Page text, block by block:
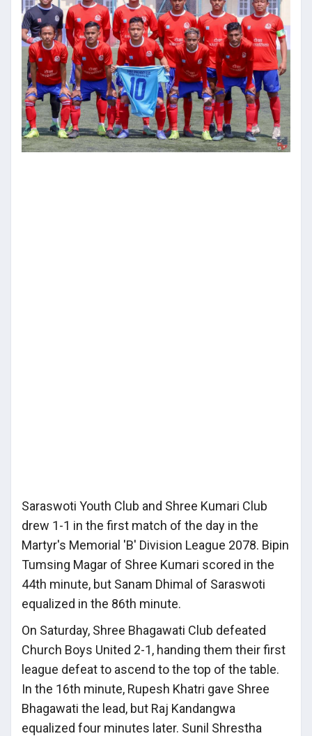
Saraswoti Youth Club and Shree Kumari Club
drew 1-1 in the first match of the day in the
Martyr's Memorial 'B' Division League 2078. Bipin
Tumsing Magar of Shree Kumari scored in the
44th minute, but Sanam Dhimal of Saraswoti
equalized in the 86th minute.
On Saturday, Shree Bhagawati Club defeated
Church Boys United 2-1, handing them their first
league defeat to ascend to the top of the table.
In the 16th minute, Rupesh Khatri gave Shree
Bhagawati the lead, but Raj Kandangwa
equalized four minutes later. Sunil Shrestha